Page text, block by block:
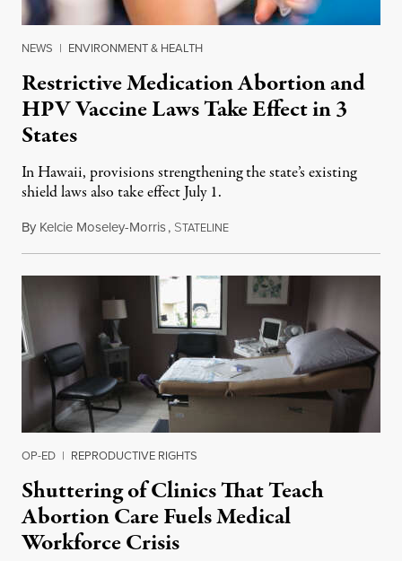
NEWS | ENVIRONMENT & HEALTH
Restrictive Medication Abortion and
HPV Vaccine Laws Take Effect in 3
States
In Hawaii, provisions strengthening the state’s existing
shield laws also take effect July 1.
By Kelcie Moseley-Morris, STATELINEJuly 1, 2026
OP-ED | REPRODUCTIVE RIGHTS
Shuttering of Clinics That Teach
Abortion Care Fuels Medical
Workforce Crisis